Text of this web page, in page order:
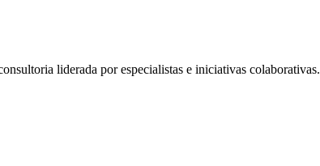
liderada por especialistas e iniciativas colaborativas.